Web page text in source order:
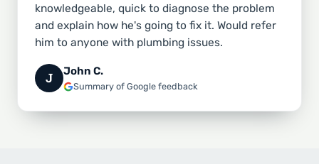
knowledgeable, quick to diagnose the problem
and explain how he's going to fix it. Would refer
him to anyone with plumbing issues.
J John C.
Summary of Google feedback